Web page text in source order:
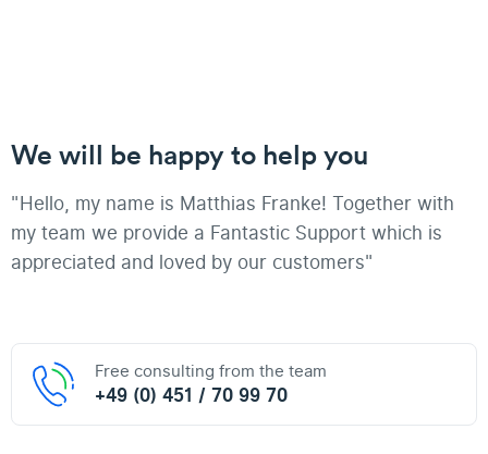
We will be happy to help you
"Hello, my name is Matthias Franke! Together with
my team we provide a Fantastic Support which is
appreciated and loved by our customers"
Free consulting from the team
+49 (0) 451 / 70 99 70